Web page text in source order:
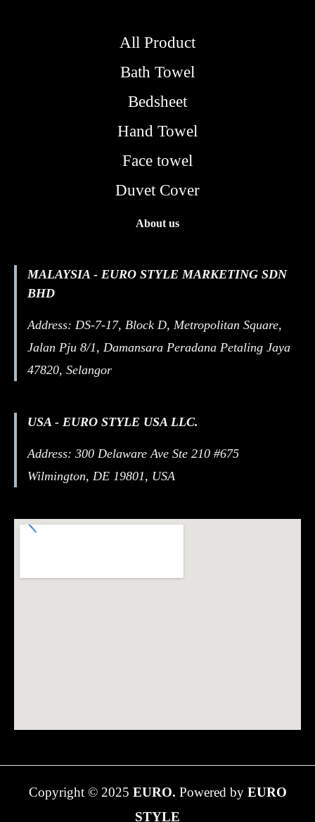
All Product
Bath Towel
Bedsheet
Hand Towel
Face towel
Duvet Cover
About us
MALAYSIA - EURO STYLE MARKETING SDN
BHD
Address: DS-7-17, Block D, Metropolitan Square,
Jalan Pju 8/1, Damansara Peradana Petaling Jaya
47820, Selangor
USA - EURO STYLE USA LLC.
Address: 300 Delaware Ave Ste 210 #675
Wilmington, DE 19801, USA
Copyright © 2025 EURO. Powered by EURO
STYLE